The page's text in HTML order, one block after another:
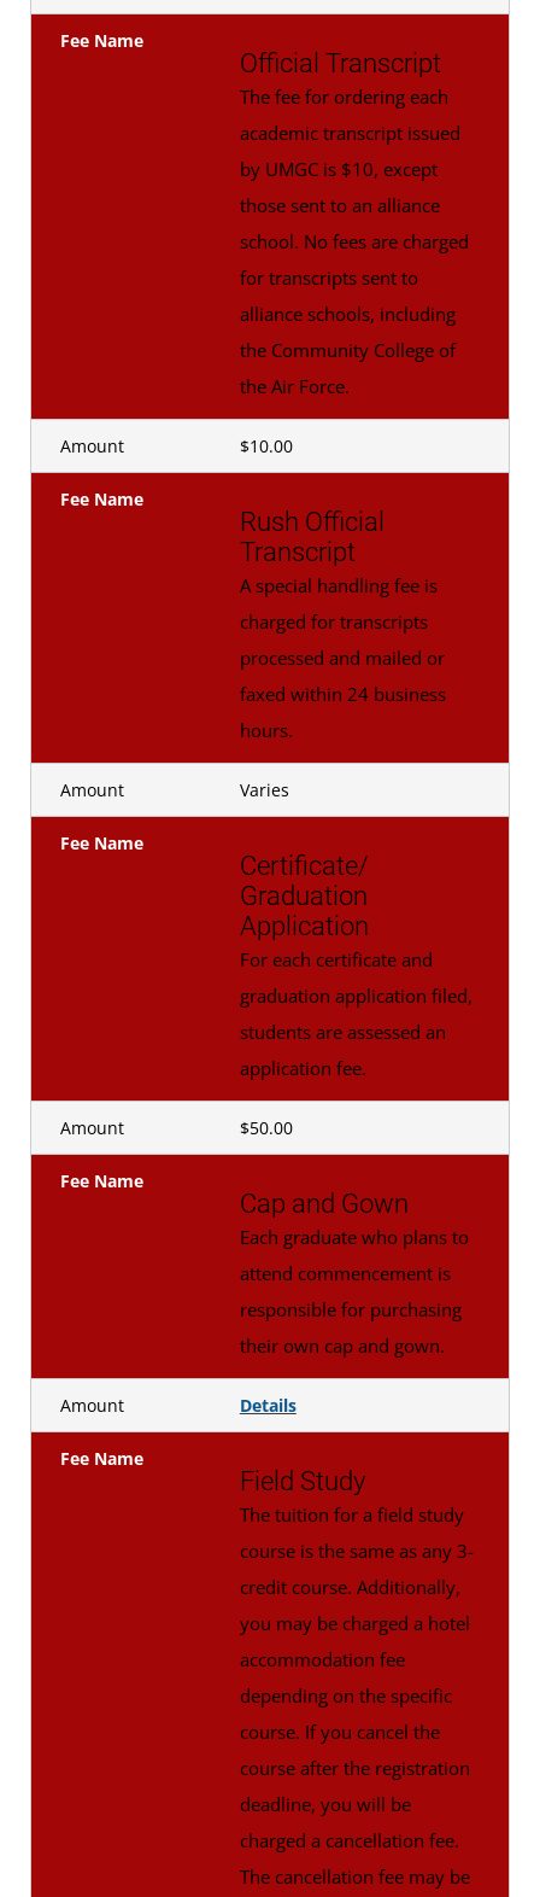
Fee Name
Official Transcript
The fee for ordering each
academic transcript issued
by UMGC is $10, except
those sent to an alliance
school. No fees are charged
for transcripts sent to
alliance schools, including
the Community College of
the Air Force.
Amount $10.00
Fee Name
Rush Official
Transcript
A special handling fee is
charged for transcripts
processed and mailed or
faxed within 24 business
hours.
Amount Varies
Fee Name
Certificate/
Graduation
Application
For each certificate and
graduation application filed,
students are assessed an
application fee.
Amount $50.00
Fee Name
Cap and Gown
Each graduate who plans to
attend commencement is
responsible for purchasing
their own cap and gown.
Amount Details
Fee Name
Field Study
The tuition for a field study
course is the same as any 3-
credit course. Additionally,
you may be charged a hotel
accommodation fee
depending on the specific
course. If you cancel the
course after the registration
deadline, you will be
charged a cancellation fee.
The cancellation fee may be